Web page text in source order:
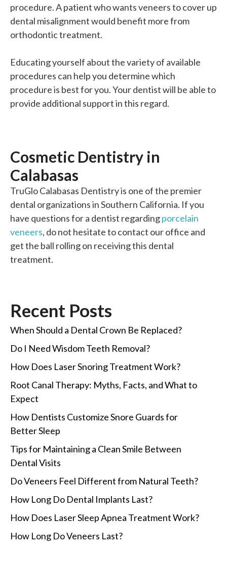
procedure. A patient who wants veneers to cover up
dental misalignment would benefit more from
orthodontic treatment.
Educating yourself about the variety of available
procedures can help you determine which
procedure is best for you. Your dentist will be able to
provide additional support in this regard.
Cosmetic Dentistry in
Calabasas
TruGlo Calabasas Dentistry is one of the premier
dental organizations in Southern California. If you
have questions for a dentist regardingporcelain
veneers, do not hesitate to contact our office and
get the ball rolling on receiving this dental
treatment.
Recent Posts
When Should a Dental Crown Be Replaced?
Do I Need Wisdom Teeth Removal?
How Does Laser Snoring Treatment Work?
Root Canal Therapy: Myths, Facts, and What to
Expect
How Dentists Customize Snore Guards for
Better Sleep
Tips for Maintaining a Clean Smile Between
Dental Visits
Do Veneers Feel Different from Natural Teeth?
How Long Do Dental Implants Last?
How Does Laser Sleep Apnea Treatment Work?
How Long Do Veneers Last?